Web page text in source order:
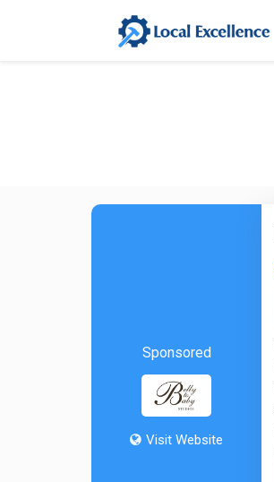
Sponsored
Visit Website